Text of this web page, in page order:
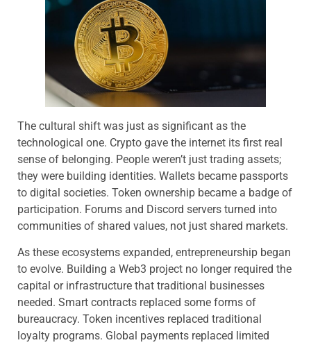
The cultural shift was just as significant as the
technological one. Crypto gave the internet its first real
sense of belonging. People weren’t just trading assets;
they were building identities. Wallets became passports
to digital societies. Token ownership became a badge of
participation. Forums and Discord servers turned into
communities of shared values, not just shared markets.
As these ecosystems expanded, entrepreneurship began
to evolve. Building a Web3 project no longer required the
capital or infrastructure that traditional businesses
needed. Smart contracts replaced some forms of
bureaucracy. Token incentives replaced traditional
loyalty programs. Global payments replaced limited